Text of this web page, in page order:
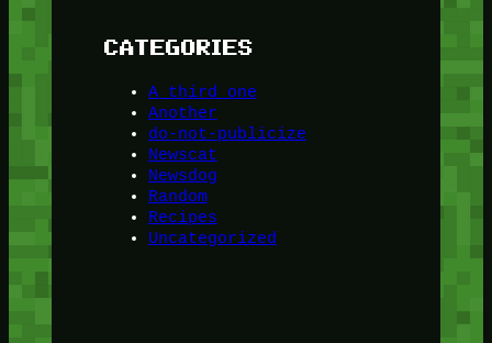
CATEGORIES
A third one
Another
do-not-publicize
Newscat
Newsdog
Random
Recipes
Uncategorized